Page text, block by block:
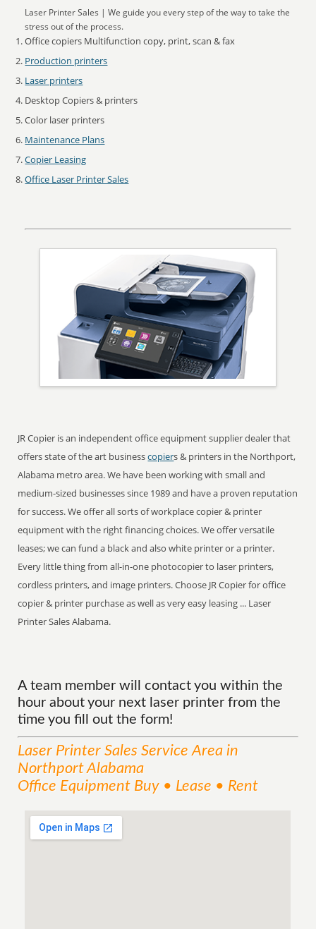
Laser Printer Sales | We guide you every step of the way to take the
stress out of the process.
Office copiers Multifunction copy, print, scan & fax
Production printers
Laser printers
Desktop Copiers & printers
Color laser printers
Maintenance Plans
Copier Leasing
Office Laser Printer Sales
JR Copier is an independent office equipment supplier dealer that
offers state of the art businesscopiers & printers in the Northport,
Alabama metro area. We have been working with small and
medium-sized businesses since 1989 and have a proven reputation
for success. We offer all sorts of workplace copier & printer
equipment with the right financing choices. We offer versatile
leases; we can fund a black and also white printer or a printer.
Every little thing from all-in-one photocopier to laser printers,
cordless printers, and image printers. Choose JR Copier for office
copier & printer purchase as well as very easy leasing ... Laser
Printer Sales Alabama.
A team member will contact you within the
hour about your next laser printer from the
time you fill out the form!
Laser Printer Sales ServiceArea in
Northport Alabama
Office Equipment Buy • Lease • Rent